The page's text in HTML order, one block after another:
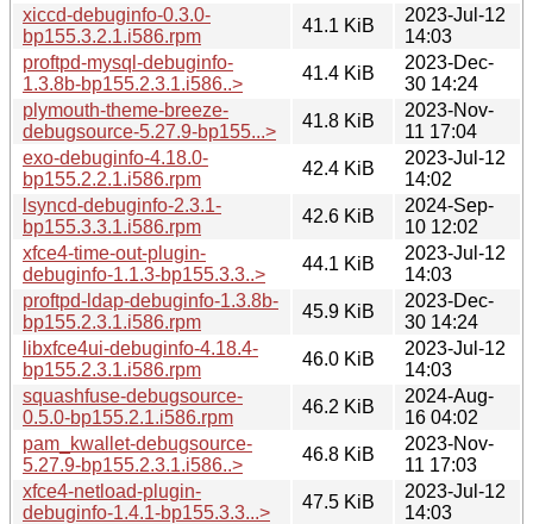
xiccd-debuginfo-0.3.0-
bp155.3.2.1.i586.rpm
41.1 KiB
2023-Jul-12
14:03
proftpd-mysql-debuginfo-
1.3.8b-bp155.2.3.1.i586..>
41.4 KiB
2023-Dec-
30 14:24
plymouth-theme-breeze-
debugsource-5.27.9-bp155...>
41.8 KiB
2023-Nov-
11 17:04
exo-debuginfo-4.18.0-
bp155.2.2.1.i586.rpm
42.4 KiB
2023-Jul-12
14:02
lsyncd-debuginfo-2.3.1-
bp155.3.3.1.i586.rpm
42.6 KiB
2024-Sep-
10 12:02
xfce4-time-out-plugin-
debuginfo-1.1.3-bp155.3.3..>
44.1 KiB
2023-Jul-12
14:03
proftpd-ldap-debuginfo-1.3.8b-
bp155.2.3.1.i586.rpm
45.9 KiB
2023-Dec-
30 14:24
libxfce4ui-debuginfo-4.18.4-
bp155.2.3.1.i586.rpm
46.0 KiB
2023-Jul-12
14:03
squashfuse-debugsource-
0.5.0-bp155.2.1.i586.rpm
46.2 KiB
2024-Aug-
16 04:02
pam_kwallet-debugsource-
5.27.9-bp155.2.3.1.i586..>
46.8 KiB
2023-Nov-
11 17:03
xfce4-netload-plugin-
debuginfo-1.4.1-bp155.3.3...>
47.5 KiB
2023-Jul-12
14:03